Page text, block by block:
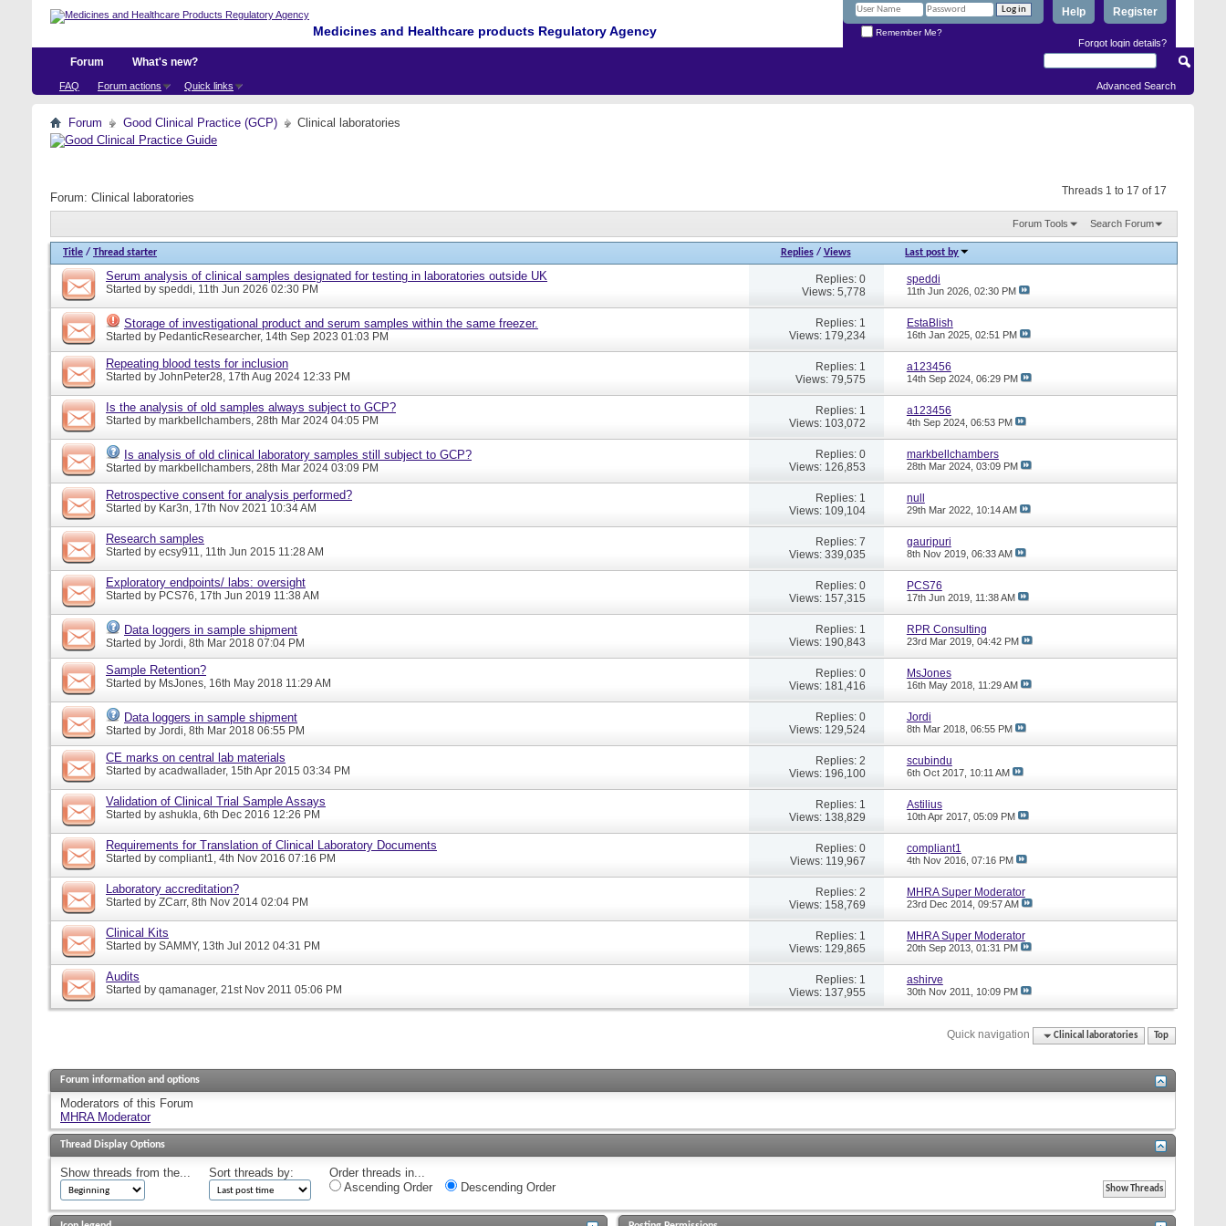
Medicines and Healthcare products Regulatory Agency
Register
Help
Remember Me?
Forgot login details?
Forum
FAQ Forum actions Quick links
What's new?
Advanced Search
Forum Good Clinical Practice (GCP) Clinical laboratories
Threads 1 to 17 of 17
Forum: Clinical laboratories
Forum Tools Search Forum
Title / Thread starter Replies/ Views Last post by
Serum analysis of clinical samples designated for testing in laboratories outside UK
Started by speddi, 11th Jun 2026 02:30 PM
Replies: 0
Views: 5,778
speddi
11th Jun 2026, 02:30 PM
Storage of investigational product and serum samples within the same freezer.
Started by PedanticResearcher, 14th Sep 2023 01:03 PM
Replies: 1
Views: 179,234
EstaBlish
16th Jan 2025, 02:51 PM
Repeating blood tests for inclusion
Started by JohnPeter28, 17th Aug 2024 12:33 PM
Replies: 1
Views: 79,575
a123456
14th Sep 2024, 06:29 PM
Is the analysis of old samples always subject to GCP?
Started by markbellchambers, 28th Mar 2024 04:05 PM
Replies: 1
Views: 103,072
a123456
4th Sep 2024, 06:53 PM
Is analysis of old clinical laboratory samples still subject to GCP?
Started by markbellchambers, 28th Mar 2024 03:09 PM
Replies: 0
Views: 126,853
markbellchambers
28th Mar 2024, 03:09 PM
Retrospective consent for analysis performed?
Started by Kar3n, 17th Nov 2021 10:34 AM
Replies: 1
Views: 109,104
null
29th Mar 2022, 10:14 AM
Research samples
Started by ecsy911, 11th Jun 2015 11:28 AM
Replies: 7
Views: 339,035
gauripuri
8th Nov 2019, 06:33 AM
Exploratory endpoints/ labs: oversight
Started by PCS76, 17th Jun 2019 11:38 AM
Replies: 0
Views: 157,315
PCS76
17th Jun 2019, 11:38 AM
Data loggers in sample shipment
Started by Jordi, 8th Mar 2018 07:04 PM
Replies: 1
Views: 190,843
RPR Consulting
23rd Mar 2019, 04:42 PM
Sample Retention?
Started by MsJones, 16th May 2018 11:29 AM
Replies: 0
Views: 181,416
MsJones
16th May 2018, 11:29 AM
Data loggers in sample shipment
Started by Jordi, 8th Mar 2018 06:55 PM
Replies: 0
Views: 129,524
Jordi
8th Mar 2018, 06:55 PM
CE marks on central lab materials
Started by acadwallader, 15th Apr 2015 03:34 PM
Replies: 2
Views: 196,100
scubindu
6th Oct 2017, 10:11 AM
Validation of Clinical Trial Sample Assays
Started by ashukla, 6th Dec 2016 12:26 PM
Replies: 1
Views: 138,829
Astilius
10th Apr 2017, 05:09 PM
Requirements for Translation of Clinical Laboratory Documents
Started by compliant1, 4th Nov 2016 07:16 PM
Replies: 0
Views: 119,967
compliant1
4th Nov 2016, 07:16 PM
Laboratory accreditation?
Started by ZCarr, 8th Nov 2014 02:04 PM
Replies: 2
Views: 158,769
MHRA Super Moderator
23rd Dec 2014, 09:57 AM
Clinical Kits
Started by SAMMY, 13th Jul 2012 04:31 PM
Replies: 1
Views: 129,865
MHRA Super Moderator
20th Sep 2013, 01:31 PM
Audits
Started by qamanager, 21st Nov 2011 05:06 PM
Replies: 1
Views: 137,955
ashirve
30th Nov 2011, 10:09 PM
Quick navigation Clinical laboratories Top
Forum information and options
Moderators of this Forum
MHRA Moderator
Thread Display Options
Show threads from the... Sort threads by:
Order threads in...
Ascending Order
Descending Order